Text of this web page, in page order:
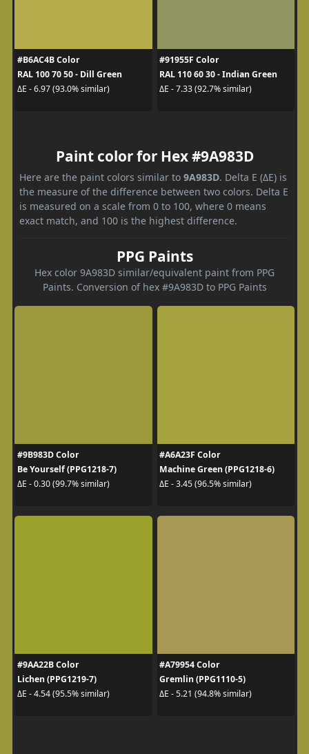
#B6AC4B Color
RAL 100 70 50 - Dill Green
ΔE - 6.97 (93.0% similar)
#91955F Color
RAL 110 60 30 - Indian Green
ΔE - 7.33 (92.7% similar)
Paint color for Hex #9A983D
Here are the paint colors similar to 9A983D. Delta E (ΔE) is
the measure of the difference between two colors. Delta E
is measured on a scale from 0 to 100, where 0 means
exact match, and 100 is the highest difference.
PPG Paints
Hex color 9A983D similar/equivalent paint from PPG
Paints. Conversion of hex #9A983D to PPG Paints
#9B983D Color
Be Yourself (PPG1218-7)
ΔE - 0.30 (99.7% similar)
#A6A23F Color
Machine Green (PPG1218-6)
ΔE - 3.45 (96.5% similar)
#9AA22B Color
Lichen (PPG1219-7)
ΔE - 4.54 (95.5% similar)
#A79954 Color
Gremlin (PPG1110-5)
ΔE - 5.21 (94.8% similar)